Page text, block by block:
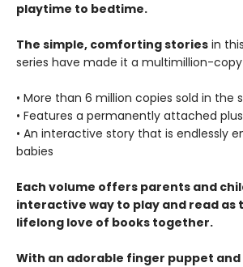
playtime to bedtime.
The simple, comforting stories in
series have made it a multimillion-copy
• More than 6 million copies sold in the
• Features a permanently attached
• An interactive story that is endlessly
babies
Each volume offers parents and
interactive way to play and read as
lifelong love of books together.
With an adorable finger puppet